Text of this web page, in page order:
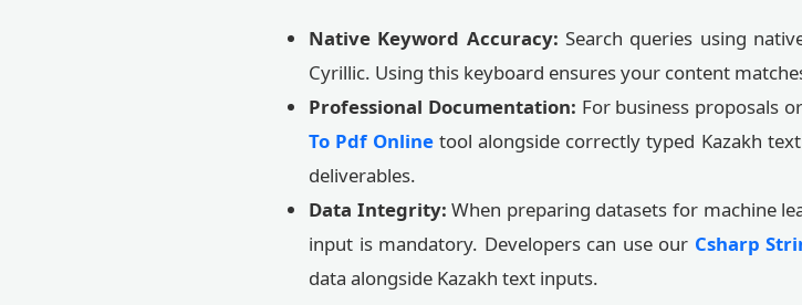
Native Keyword Accuracy: Search queries using
Cyrillic. Using this keyboard ensures your content
Professional Documentation: For business proposals
To Pdf Online tool alongside correctly typed Kazakh
deliverables.
Data Integrity: When preparing datasets for machine
input is mandatory. Developers can use our Csharp
data alongside Kazakh text inputs.